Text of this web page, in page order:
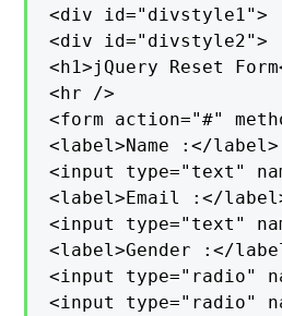
<div id="divstyle1">
<div id="divstyle2">
<h1>jQuery Reset
<hr />
<form action="#"
<label>Name :</label>
<input type="text"
<label>Email :</
<input type="text"
<label>Gender :</
<input type="radio"
<input type="radio"